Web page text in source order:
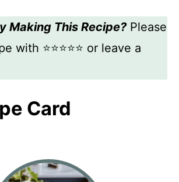
Making This Recipe?Please
with ⭐⭐⭐⭐⭐ or leave a
Card